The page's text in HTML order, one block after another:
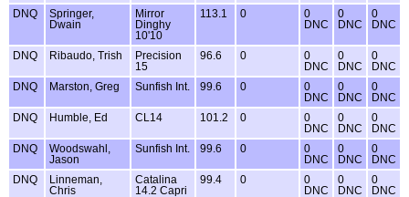
DNQ
Springer,
Dwain
Mirror
Dinghy
10'10
113.1 0
0
DNC
0
DNC
0
DNC
DNQ Ribaudo, Trish
Precision
15
96.6 0
0
DNC
0
DNC
0
DNC
DNQ
Marston, Greg Sunfish Int. 99.6 0
0
DNC
0
DNC
0
DNC
DNQ
Humble, Ed CL14 101.2 0
0
DNC
0
DNC
0
DNC
DNQ
Woodswahl,
Jason
Sunfish Int. 99.6 0
0
DNC
0
DNC
0
DNC
DNQ
Linneman,
Chris
Catalina
14.2 Capri
99.4 0
0
DNC
0
DNC
0
DNC